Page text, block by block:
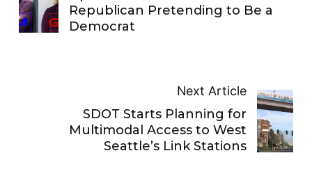
Republican Pretending to Be a
Democrat
Next Article
SDOT Starts Planning for
Multimodal Access to West
Seattle’s Link Stations